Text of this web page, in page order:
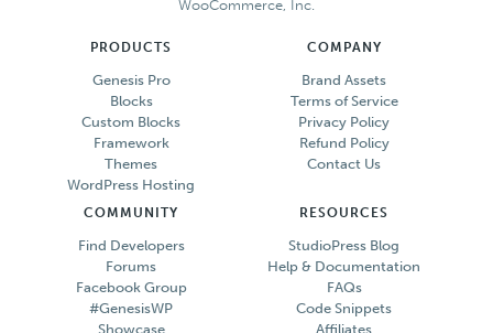
WooCommerce, Inc.
PRODUCTS
Genesis Pro
Blocks
Custom Blocks
Framework
Themes
WordPress Hosting
COMPANY
Brand Assets
Terms of Service
Privacy Policy
Refund Policy
Contact Us
COMMUNITY
Find Developers
Forums
Facebook Group
#GenesisWP
Showcase
RESOURCES
StudioPress Blog
Help & Documentation
FAQs
Code Snippets
Affiliates